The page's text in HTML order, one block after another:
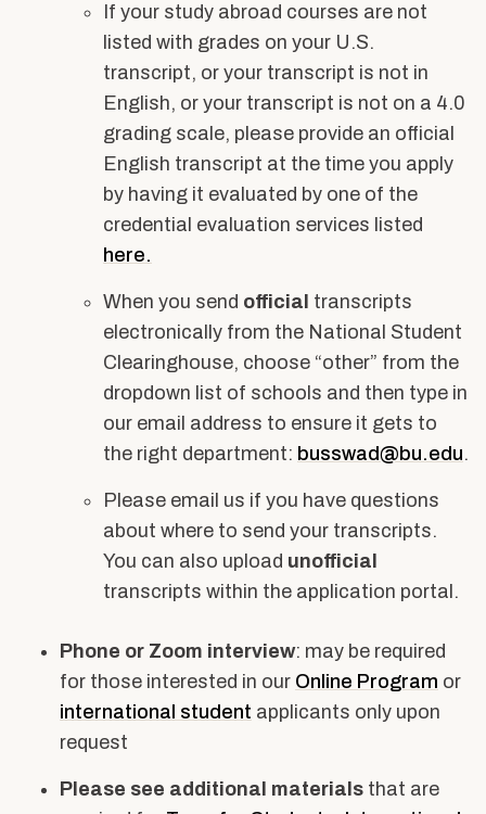
If your study abroad courses are not
listed with grades on your U.S.
transcript, or your transcript is not in
English, or your transcript is not on a 4.0
grading scale, please provide an official
English transcript at the time you apply
by having it evaluated by one of the
credential evaluation services listed
here.
When you send official transcripts
electronically from the National Student
Clearinghouse, choose “other” from the
dropdown list of schools and then type in
our email address to ensure it gets to
the right department: busswad@bu.edu.
Please email us if you have questions
about where to send your transcripts.
You can also upload unofficial
transcripts within the application portal.
Phone or Zoom interview: may be required
for those interested in our Online Program or
international student applicants only upon
request
Please see additional materials that are